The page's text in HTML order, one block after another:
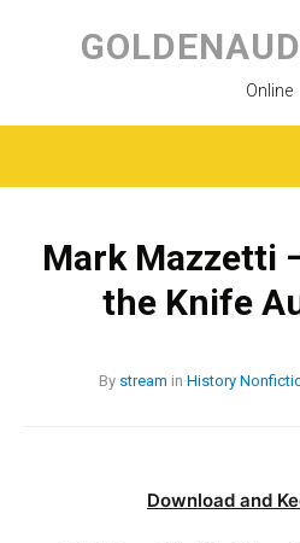
Online
Mark Mazzetti
the Knife
By stream in History
Download and